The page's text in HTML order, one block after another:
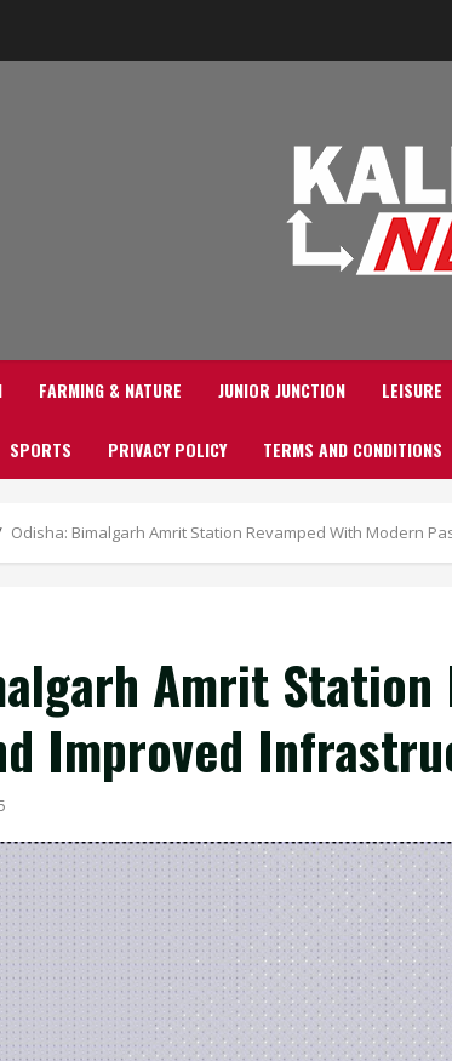
FARMING & NATURE JUNIOR JUNCTION LEISURE
SPORTS PRIVACY POLICY TERMS AND CONDITIONS
Odisha: Bimalgarh Amrit Station Revamped With Modern
Amrit Station
Improved